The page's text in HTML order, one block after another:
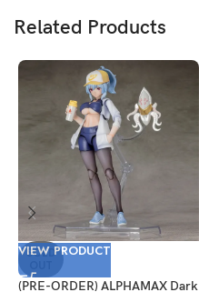
Related Products
SOLD
VIEW PRODUCT
(PRE-ORDER) ALPHAMAX Dark